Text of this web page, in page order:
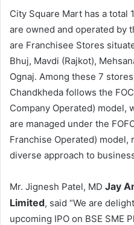
City Square Mart has a total
are owned and operated by
are Franchisee Stores
Bhuj, Mavdi (Rajkot),
Ognaj. Among these 7
Chandkheda follows the
Company Operated) model,
are managed under the
Franchise Operated) model,
diverse approach to
Mr. Jignesh Patel, MD Jay
Limited, said “We are
upcoming IPO on BSE SME